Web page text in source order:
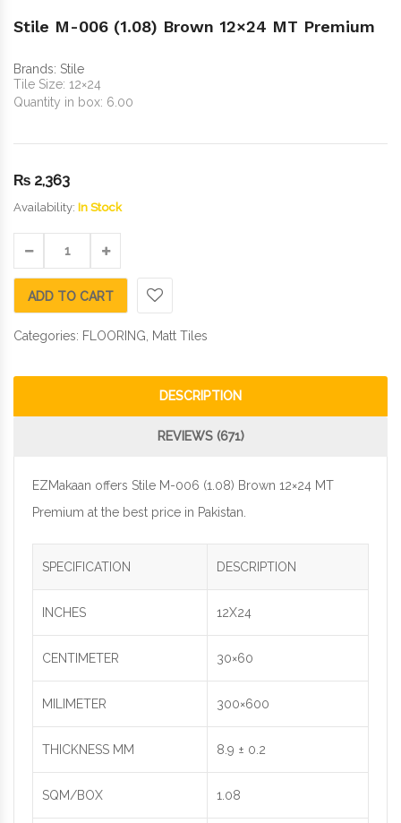
Stile M-006 (1.08) Brown 12×24 MT Premium
Brands: Stile
Tile Size: 12×24
Quantity in box: 6.00
₨ 2,363
Availability: In Stock
ADD TO CART
Categories: FLOORING, Matt Tiles
DESCRIPTION
REVIEWS (671)
EZMakaan offers Stile M-006 (1.08) Brown 12×24 MT
Premium at the best price in Pakistan.
SPECIFICATION DESCRIPTION
INCHES 12X24
CENTIMETER 30×60
MILIMETER 300×600
THICKNESS MM 8.9 ± 0.2
SQM/BOX 1.08